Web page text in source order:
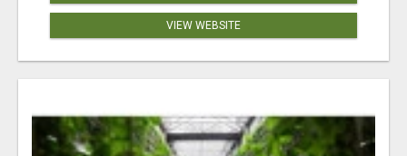
VIEW WEBSITE